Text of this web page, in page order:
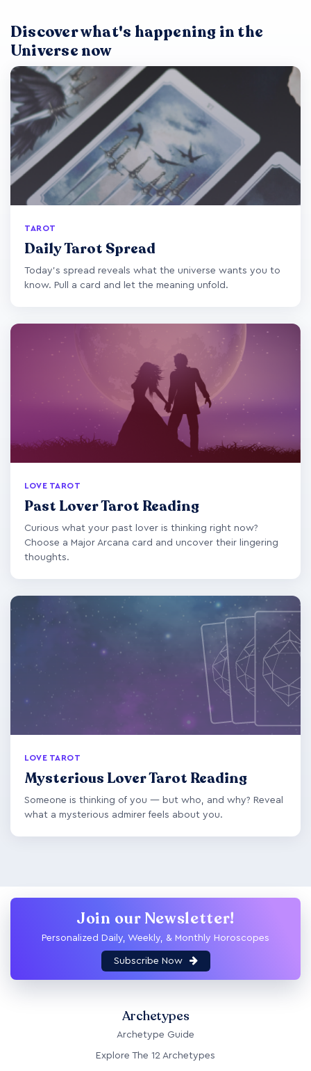
Discover what's happening in the
Universe now
TAROT
Daily Tarot Spread
Today's spread reveals what the universe wants you to
know. Pull a card and let the meaning unfold.
LOVE TAROT
Past Lover Tarot Reading
Curious what your past lover is thinking right now?
Choose a Major Arcana card and uncover their lingering
thoughts.
LOVE TAROT
Mysterious Lover Tarot Reading
Someone is thinking of you — but who, and why? Reveal
what a mysterious admirer feels about you.
Join our Newsletter!
Personalized Daily, Weekly, & Monthly Horoscopes
Subscribe Now
Archetypes
Archetype Guide
Explore The 12 Archetypes